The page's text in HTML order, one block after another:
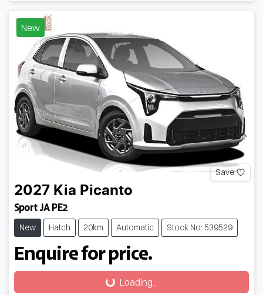
New
Save
2027 Kia Picanto
Sport JA PE2
New Hatch 20km Automatic Stock No: 539529
Enquire for price.
Loading... Loading...